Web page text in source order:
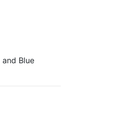
Blue